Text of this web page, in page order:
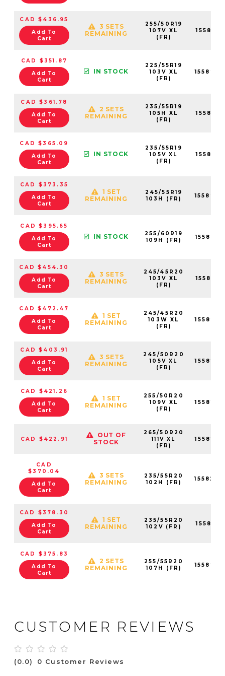
CAD $436.95
Add To
Cart
3 SETS
REMAINING
255/50R19
107V XL
(FR)
CAD $351.87
Add To
Cart
IN STOCK
225/55R19
103V XL
(FR)
CAD $361.78
Add To
Cart
2 SETS
REMAINING
235/55R19
105H XL
(FR)
CAD $365.09
Add To
Cart
IN STOCK
235/55R19
105V XL
(FR)
CAD $373.35
Add To
Cart
1 SET
REMAINING
245/55R19
103H (FR)
CAD $395.65
Add To
Cart
IN STOCK
255/60R19
109H (FR)
CAD $454.30
Add To
Cart
3 SETS
REMAINING
245/45R20
103V XL
(FR)
CAD $472.47
Add To
Cart
1 SET
REMAINING
245/45R20
103W XL
(FR)
CAD $403.91
Add To
Cart
3 SETS
REMAINING
245/50R20
105V XL
(FR)
CAD $421.26
Add To
Cart
1 SET
REMAINING
255/50R20
109V XL
(FR)
CAD $422.91
OUT OF
STOCK
265/50R20
111V XL
(FR)
CAD
$370.04
Add To
Cart
3 SETS
REMAINING
235/55R20
102H (FR)
CAD $378.30
Add To
Cart
1 SET
REMAINING
235/55R20
102V (FR)
CAD $375.83
Add To
Cart
2 SETS
REMAINING
255/55R20
107H (FR)
CUSTOMER REVIEWS
(0.0) 0 Customer Reviews